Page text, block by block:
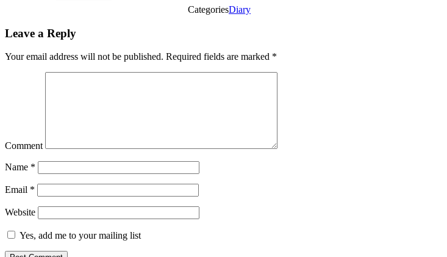
CategoriesDiary
Leave a Reply
Your email address will not be published. Required fields are marked *
Comment
Name *
Email *
Website
Yes, add me to your mailing list